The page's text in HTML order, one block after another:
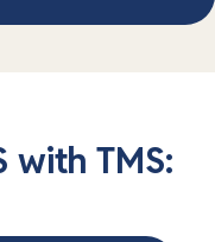
with TMS: